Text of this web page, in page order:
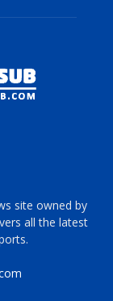
site owned by
all the latest